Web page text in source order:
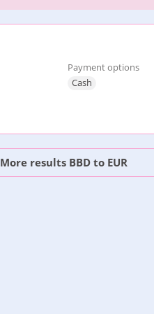
Payment options
Cash
More results BBD to EUR